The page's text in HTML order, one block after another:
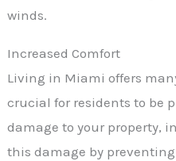
winds.
Increased Comfort
Living in Miami offers
crucial for residents to be
damage to your property,
this damage by